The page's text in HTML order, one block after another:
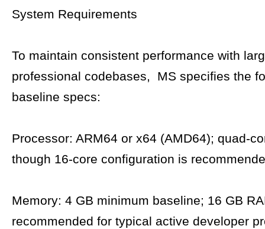
System Requirements
To maintain consistent performance with
professional codebases, MS specifies the
baseline specs:
Processor: ARM64 or x64 (AMD64); quad-
though 16-core configuration is
Memory: 4 GB minimum baseline; 16 GB
recommended for typical active developer